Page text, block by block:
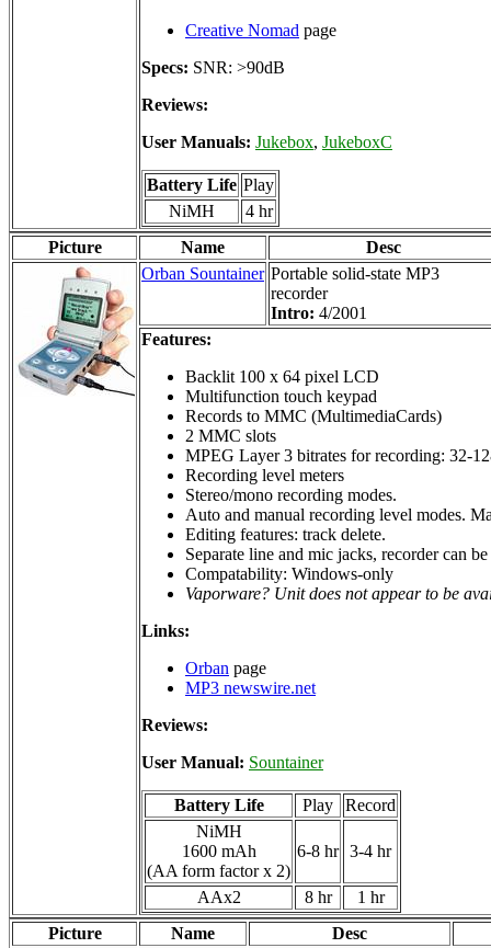
Creative Nomad page
Specs: SNR: >90dB
Reviews:
User Manuals: Jukebox, JukeboxC
Battery Life Play
NiMH
4 hr
Picture
Name
Desc
Orban Sountainer Portable solid-state MP3
recorder
Intro: 4/2001
Features:
Backlit 100 x 64 pixel LCD
Multifunction touch keypad
Records to MMC (MultimediaCards)
2 MMC slots
MPEG Layer 3 bitrates for recording: 32-
Recording level meters
Stereo/mono recording modes.
Auto and manual recording level modes.
Editing features: track delete.
Separate line and mic jacks, recorder can
Compatability: Windows-only
Vaporware? Unit does not appear to be
Links:
Orban page
MP3 newswire.net
Reviews:
User Manual: Sountainer
Battery Life Play
Record
NiMH
1600 mAh
(AA form factor x 2)
6-8 hr 3-4 hr
AAx2 8 hr
1 hr
Picture
Name Desc